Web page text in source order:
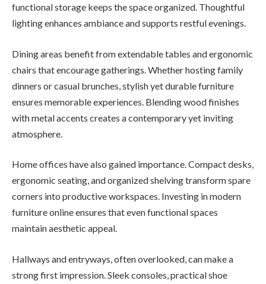
functional storage keeps the space organized. Thoughtful
lighting enhances ambiance and supports restful evenings.
Dining areas benefit from extendable tables and ergonomic
chairs that encourage gatherings. Whether hosting family
dinners or casual brunches, stylish yet durable furniture
ensures memorable experiences. Blending wood finishes
with metal accents creates a contemporary yet inviting
atmosphere.
Home offices have also gained importance. Compact desks,
ergonomic seating, and organized shelving transform spare
corners into productive workspaces. Investing in modern
furniture online ensures that even functional spaces
maintain aesthetic appeal.
Hallways and entryways, often overlooked, can make a
strong first impression. Sleek consoles, practical shoe